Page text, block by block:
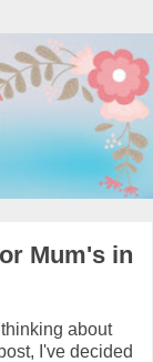
Mum's in
about
I've decided